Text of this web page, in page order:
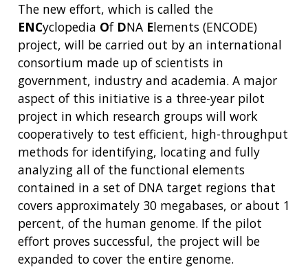
The new effort, which is called the
ENCyclopedia Of DNA Elements (ENCODE)
project, will be carried out by an international
consortium made up of scientists in
government, industry and academia. A major
aspect of this initiative is a three-year pilot
project in which research groups will work
cooperatively to test efficient, high-throughput
methods for identifying, locating and fully
analyzing all of the functional elements
contained in a set of DNA target regions that
covers approximately 30 megabases, or about 1
percent, of the human genome. If the pilot
effort proves successful, the project will be
expanded to cover the entire genome.